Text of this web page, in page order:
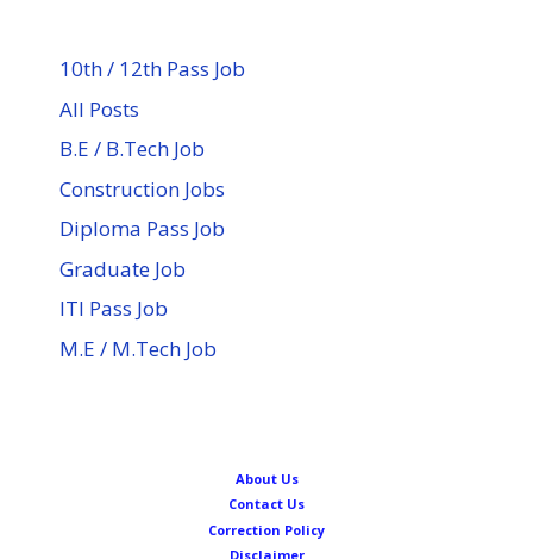
10th / 12th Pass Job
All Posts
B.E / B.Tech Job
Construction Jobs
Diploma Pass Job
Graduate Job
ITI Pass Job
M.E / M.Tech Job
About Us
Contact Us
Correction Policy
Disclaimer